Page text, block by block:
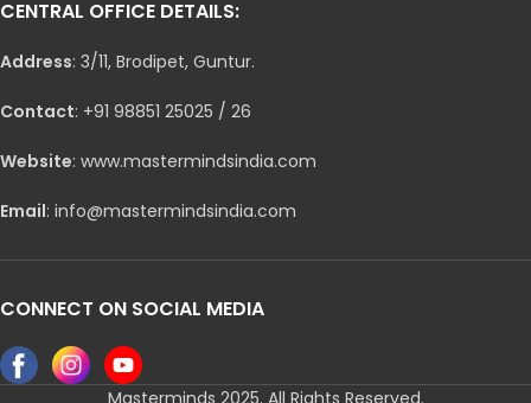
CENTRAL OFFICE DETAILS:
Address: 3/11, Brodipet, Guntur.
Contact: +91 98851 25025 / 26
Website: www.mastermindsindia.com
Email: info@mastermindsindia.com
CONNECT ON SOCIAL MEDIA